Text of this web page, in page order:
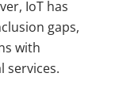
IoT has
gaps,
with
services.